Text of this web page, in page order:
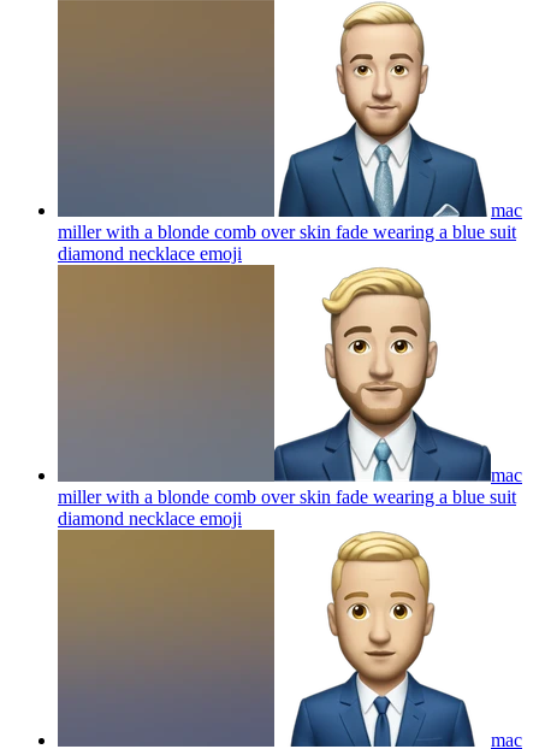
mac
miller with a blonde comb over skin fade wearing a blue suit
diamond necklace emoji
mac
miller with a blonde comb over skin fade wearing a blue suit
diamond necklace emoji
mac